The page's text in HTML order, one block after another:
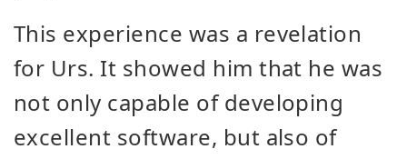
This experience was a revelation
for Urs. It showed him that he was
not only capable of developing
excellent software, but also of